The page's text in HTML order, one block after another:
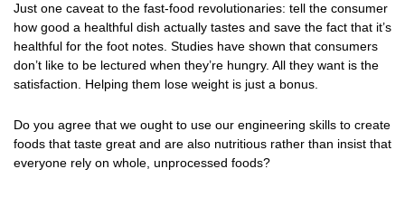
Just one caveat to the fast-food revolutionaries: tell the consumer
how good a healthful dish actually tastes and save the fact that it’s
healthful for the foot notes. Studies have shown that consumers
don’t like to be lectured when they’re hungry. All they want is the
satisfaction. Helping them lose weight is just a bonus.
Do you agree that we ought to use our engineering skills to create
foods that taste great and are also nutritious rather than insist that
everyone rely on whole, unprocessed foods?